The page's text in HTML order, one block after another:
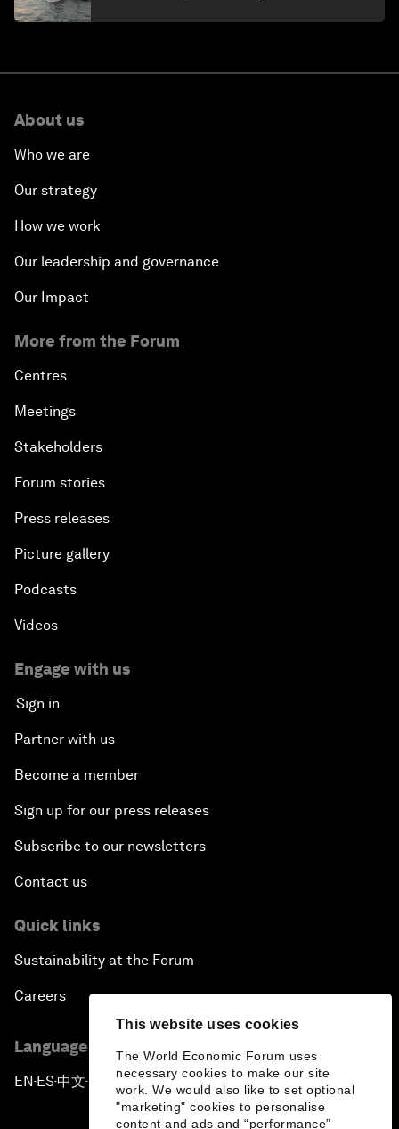
This website uses cookies
The World Economic Forum uses
necessary cookies to make our site
work. We would also like to set optional
"marketing" cookies to personalise
content and ads and “performance”
About us
Who we are
Our strategy
How we work
Our leadership and governance
Our Impact
More from the Forum
Centres
Meetings
Stakeholders
Forum stories
Press releases
Picture gallery
Podcasts
Videos
Engage with us
Sign in
Partner with us
Become a member
Sign up for our press releases
Subscribe to our newsletters
Contact us
Quick links
Sustainability at the Forum
Careers
Language editions
EN ▪ ES▪中文▪ 日本語